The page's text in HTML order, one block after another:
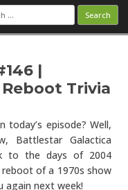
|
Trivia
episode? Well,
Battlestar Galactica
to the days of 2004
of a 1970s show
again next week!